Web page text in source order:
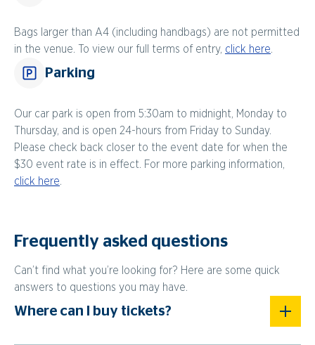
Bags larger than A4 (including handbags) are not permitted
in the venue. To view our full terms of entry, click here.
Parking
Our car park is open from 5:30am to midnight, Monday to
Thursday, and is open 24-hours from Friday to Sunday.
Please check back closer to the event date for when the
$30 event rate is in effect. For more parking information,
click here.
Frequently asked questions
Can’t find what you’re looking for? Here are some quick
answers to questions you may have.
Where can I buy tickets?